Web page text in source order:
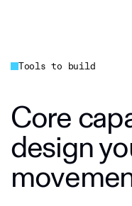
Tools to build
Core
design